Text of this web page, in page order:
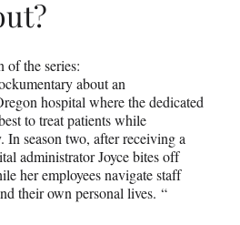
of the series:
about an
hospital where the dedicated
to treat patients while
season two, after receiving a
administrator Joyce bites off
her employees navigate staff
their own personal lives. “